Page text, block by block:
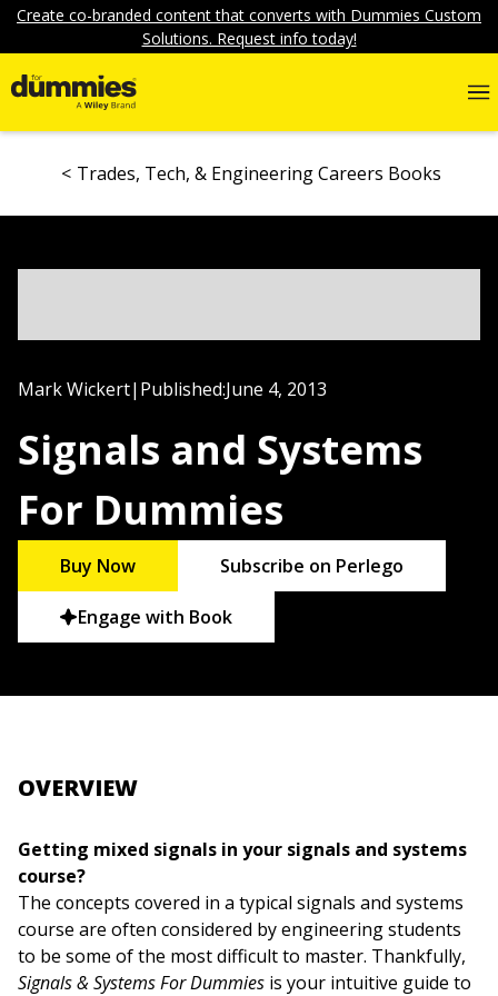
Create co-branded content that converts with Dummies Custom
Solutions. Request info today!
Trades, Tech, & Engineering Careers Books
Mark Wickert| Published:June 4, 2013
Signals and Systems
For Dummies
Buy Now Subscribe on Perlego
Engage with Book
OVERVIEW
Getting mixed signals in your signals and systems
course?
The concepts covered in a typical signals and systems
course are often considered by engineering students
to be some of the most difficult to master. Thankfully,
Signals & Systems For Dummies is your intuitive guide to